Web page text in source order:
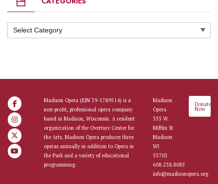
Categories
Madison Opera (EIN 39-1789514) is a
non-profit, professional opera company
based in Madison, Wisconsin. A resident
organization of the Overture Center for
the Arts, Madison Opera produces three
operas annually in addition to Opera in
the Park and a variety of educational
programming.
Madison
Opera
335 W.
Mifflin St
Madison
WI
53703
608.238.8085
info@madisonopera.org
Donate
Now